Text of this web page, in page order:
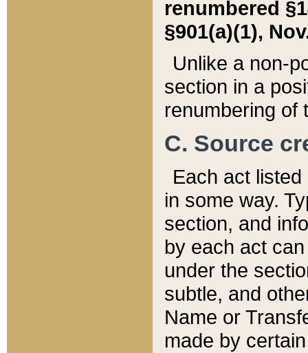
renumbered
§901(a)(1),
Unlike a non-
section in a
renumbering of
C. Source
Each act
in some way.
section, and
by each act
under the
subtle, and
Name or
made by